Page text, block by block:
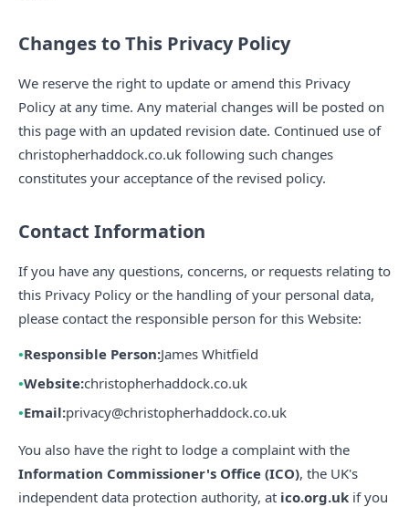
Changes to This Privacy Policy
We reserve the right to update or amend this Privacy
Policy at any time. Any material changes will be posted on
this page with an updated revision date. Continued use of
christopherhaddock.co.uk following such changes
constitutes your acceptance of the revised policy.
Contact Information
If you have any questions, concerns, or requests relating to
this Privacy Policy or the handling of your personal data,
please contact the responsible person for this Website:
Responsible Person:James Whitfield
Website:christopherhaddock.co.uk
Email:privacy@christopherhaddock.co.uk
You also have the right to lodge a complaint with the
Information Commissioner's Office (ICO), the UK's
independent data protection authority, at ico.org.uk if you